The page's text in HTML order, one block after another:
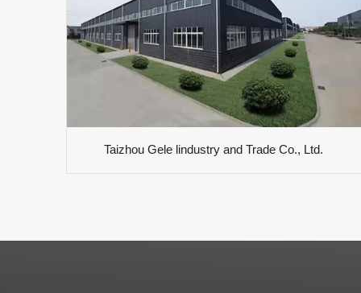
Taizhou Gele lindustry and Trade Co., Ltd.